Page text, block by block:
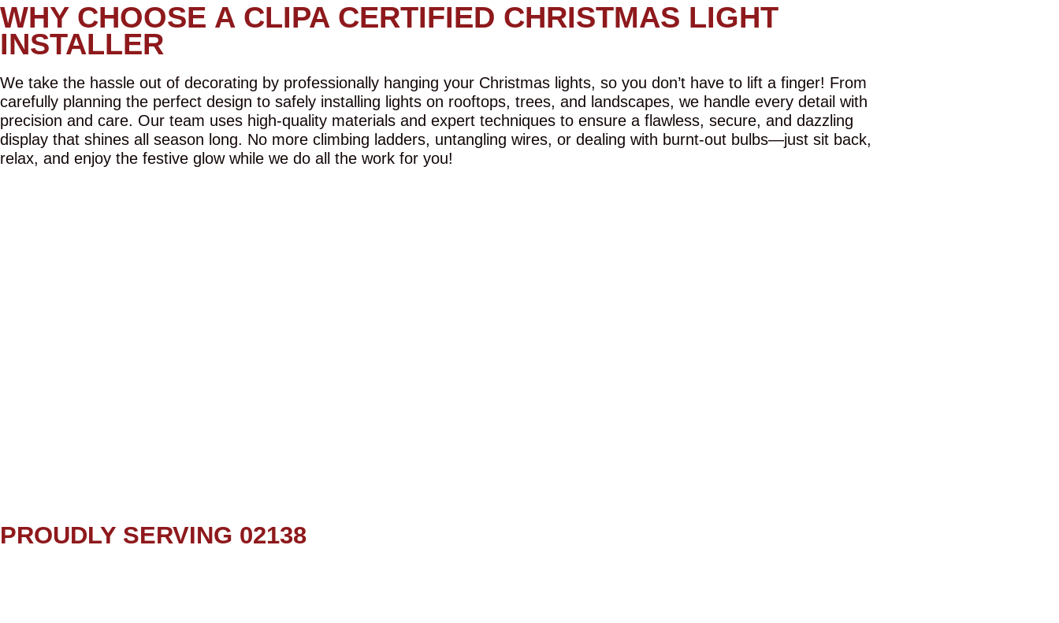
WHY CHOOSE A CLIPA CERTIFIED CHRISTMAS LIGHT
INSTALLER
We take the hassle out of decorating by professionally hanging your Christmas lights, so you don’t have to lift a finger! From
carefully planning the perfect design to safely installing lights on rooftops, trees, and landscapes, we handle every detail with
precision and care. Our team uses high-quality materials and expert techniques to ensure a flawless, secure, and dazzling
display that shines all season long. No more climbing ladders, untangling wires, or dealing with burnt-out bulbs—just sit back,
relax, and enjoy the festive glow while we do all the work for you!
PROUDLY SERVING 02138